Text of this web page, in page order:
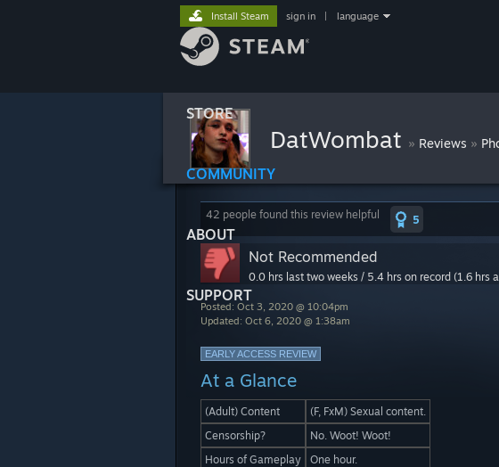
STORE
COMMUNITY
ABOUT
SUPPORT
Install Steam sign in language
DatWombat » Reviews »
42 people found this review helpful 5
Not Recommended
0.0 hrs last two weeks / 5.4 hrs on record (1.6 hrs
Posted: Oct 3, 2020 @ 10:04pm
Updated: Oct 6, 2020 @ 1:38am
EARLY ACCESS REVIEW
At a Glance
(Adult) Content
(F, FxM) Sexual content.
Censorship?
No. Woot! Woot!
Hours of Gameplay
One hour.